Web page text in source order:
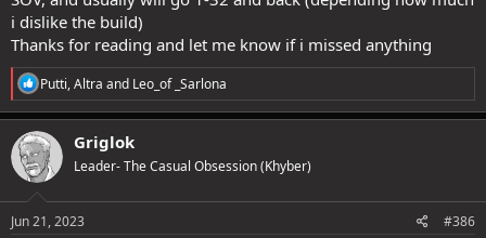
i dislike the build)
Thanks for reading and let me know if i missed anything
R
e
a
c
t
i
o
s
Putti,Altra and Leo_of _Sarlona
Griglok
Leader- The Casual Obsession (Khyber)
Jun 21, 2023 #386